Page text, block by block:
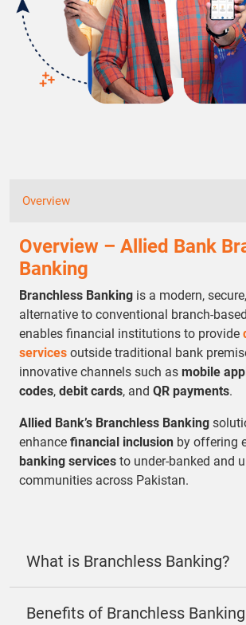
Overview
Overview – Allied Bank
Banking
Branchless Banking is a modern,
alternative to conventional branch-
enables financial institutions to provide
services outside traditional bank
innovative channels such as mobile
codes, debit cards, and QR payments.
Allied Bank’s Branchless Banking
enhance financial inclusion by offering
banking services to under-banked and
communities across Pakistan.
What is Branchless Banking?
Benefits of Branchless Banking